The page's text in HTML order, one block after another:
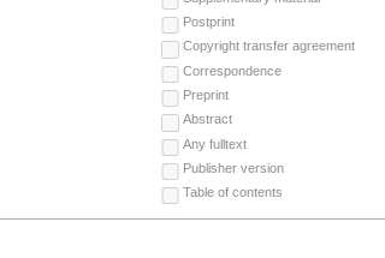
Postprint
Copyright transfer agreement
Correspondence
Preprint
Abstract
Any fulltext
Publisher version
Table of contents